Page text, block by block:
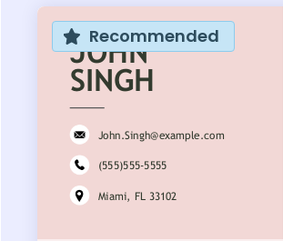
Recommended